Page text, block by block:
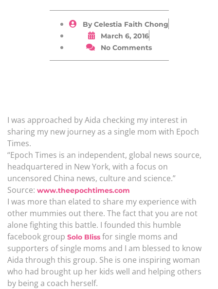
ByCelestia Faith Chong
March 6, 2016
No Comments
I was approached by Aida checking my interest in
sharing my new journey as a single mom with Epoch
Times.
“Epoch Times is an independent, global news source,
headquartered in New York, with a focus on
uncensored China news, culture and science.”
Source: www.theepochtimes.com
I was more than elated to share my experience with
other mummies out there. The fact that you are not
alone fighting this battle. I founded this humble
facebook group Solo Bliss for single moms and
supporters of single moms and I am blessed to know
Aida through this group. She is one inspiring woman
who had brought up her kids well and helping others
by being a coach herself.